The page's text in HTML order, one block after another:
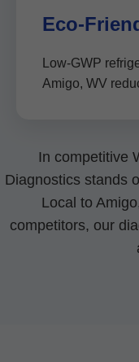
Eco-
Low-GWP
Amigo, WV
In competitive
Diagnostics stands
Local to
competitors, our